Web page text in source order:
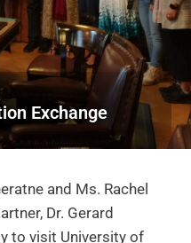
Exchange
and Ms. Rachel
Dr. Gerard
to visit University of